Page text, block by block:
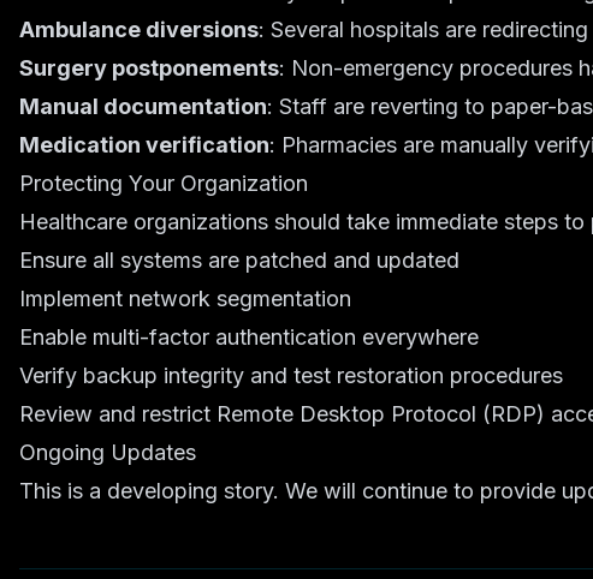
Ambulance diversions: Several hospitals are
Surgery postponements: Non-emergency procedures
Manual documentation: Staff are reverting to paper-
Medication verification: Pharmacies are manually
Protecting Your Organization
Healthcare organizations should take immediate steps
Ensure all systems are patched and updated
Implement network segmentation
Enable multi-factor authentication everywhere
Verify backup integrity and test restoration procedures
Review and restrict Remote Desktop Protocol (RDP)
Ongoing Updates
This is a developing story. We will continue to provide